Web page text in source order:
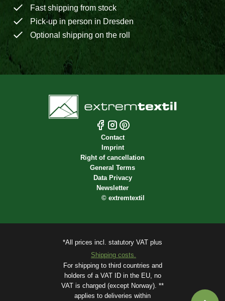
Fast shipping from stock
Pick-up in person in Dresden
Optional shipping on the roll
Contact
Imprint
Right of cancellation
General Terms
Data Privacy
Newsletter
© extremtextil
*All prices incl. statutory VAT plus
Shipping costs.
For shipping to third countries and
holders of a VAT ID in the EU, no
VAT is charged (except Norway). **
applies to deliveries within